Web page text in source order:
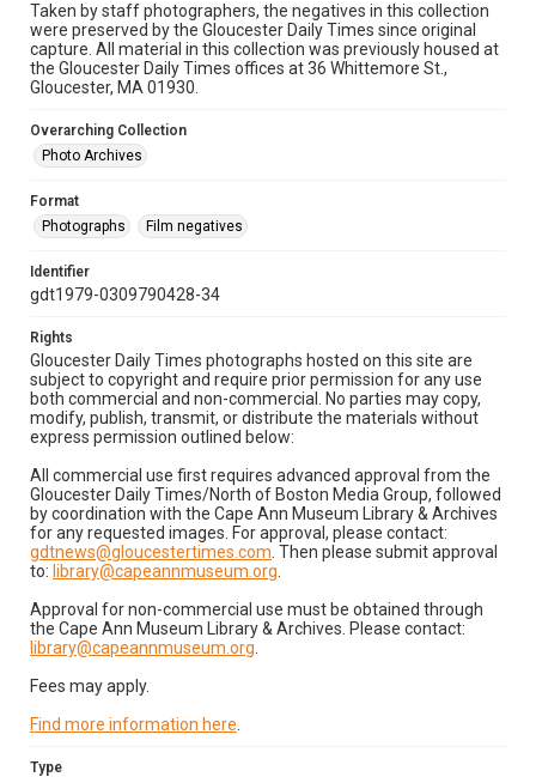
Taken by staff photographers, the negatives in this collection
were preserved by the Gloucester Daily Times since original
capture. All material in this collection was previously housed at
the Gloucester Daily Times offices at 36 Whittemore St.,
Gloucester, MA 01930.
Overarching Collection
Photo Archives
Format
Photographs
Film negatives
Identifier
gdt1979-0309790428-34
Rights
Gloucester Daily Times photographs hosted on this site are
subject to copyright and require prior permission for any use
both commercial and non-commercial. No parties may copy,
modify, publish, transmit, or distribute the materials without
express permission outlined below:
All commercial use first requires advanced approval from the
Gloucester Daily Times/North of Boston Media Group, followed
by coordination with the Cape Ann Museum Library & Archives
for any requested images. For approval, please contact:
gdtnews@gloucestertimes.com . Then please submit approval
to: library@capeannmuseum.org
Approval for non-commercial use must be obtained through
the Cape Ann Museum Library & Archives. Please contact:
library@capeannmuseum.org
Fees may apply.
Find more information here
Type